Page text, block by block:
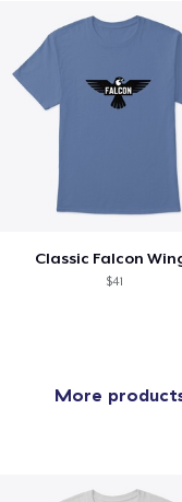
Classic Falcon
$41
More